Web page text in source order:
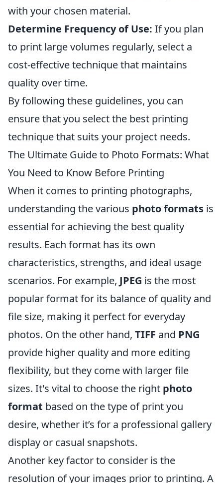
with your chosen material.
Determine Frequency of Use: If you plan
to print large volumes regularly, select a
cost-effective technique that maintains
quality over time.
By following these guidelines, you can
ensure that you select the best printing
technique that suits your project needs.
The Ultimate Guide to Photo Formats: What
You Need to Know Before Printing
When it comes to printing photographs,
understanding the various photo formats is
essential for achieving the best quality
results. Each format has its own
characteristics, strengths, and ideal usage
scenarios. For example, JPEG is the most
popular format for its balance of quality and
file size, making it perfect for everyday
photos. On the other hand, TIFF and PNG
provide higher quality and more editing
flexibility, but they come with larger file
sizes. It's vital to choose the right photo
format based on the type of print you
desire, whether it’s for a professional gallery
display or casual snapshots.
Another key factor to consider is the
resolution of your images prior to printing. A